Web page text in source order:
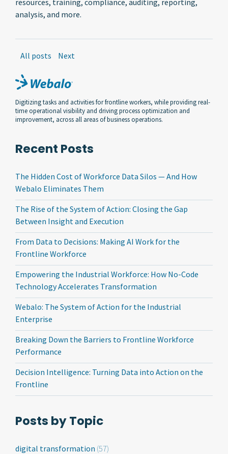
analysis, and more.
All posts Next
Digitizing tasks and activities for frontline workers, while providing real-
time operational visibility and driving process optimization and
improvement, across all areas of business operations.
Recent Posts
The Hidden Cost of Workforce Data Silos — And How
Webalo Eliminates Them
The Rise of the System of Action: Closing the Gap
Between Insight and Execution
From Data to Decisions: Making AI Work for the
Frontline Workforce
Empowering the Industrial Workforce: How No-Code
Technology Accelerates Transformation
Webalo: The System of Action for the Industrial
Enterprise
Breaking Down the Barriers to Frontline Workforce
Performance
Decision Intelligence: Turning Data into Action on the
Frontline
Posts by Topic
digital transformation (57)